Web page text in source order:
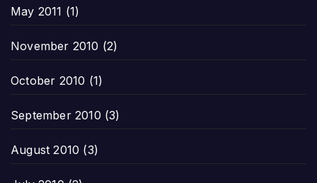
May 2011 (1)
November 2010 (2)
October 2010 (1)
September 2010 (3)
August 2010 (3)